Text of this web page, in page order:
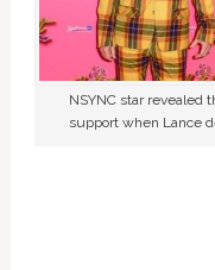
NSYNC star revealed
support when Lance